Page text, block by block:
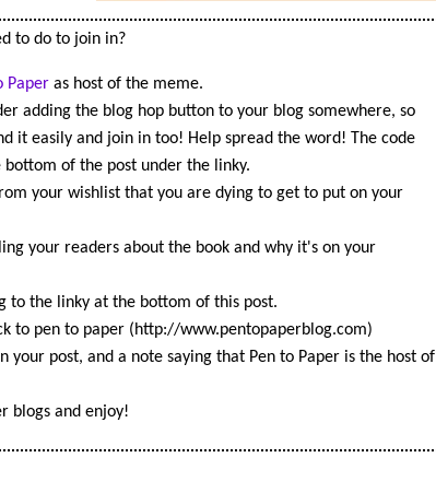
to do to join in?
Paperas host of the meme.
adding the blog hop button to your blog somewhere, so
it easily and join in too! Help spread the word! The code
of the post under the linky.
your wishlist that you are dying to get to put on your
your readers about the book and why it's on your
to the linky at the bottom of this post.
to pen to paper (http://www.pentopaperblog.com)
your post, and a note saying that Pen to Paper is the host of
blogs and enjoy!